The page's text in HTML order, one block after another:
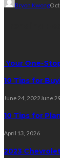
Bryon Kwong
Your One-
10 Tips for
June 24, 2022 June
10 Tips for
April 13, 2026
2023